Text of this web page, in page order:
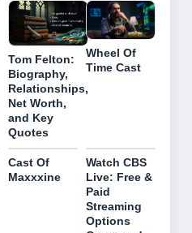
Tom Felton:
Biography,
Relationships,
Net Worth,
and Key
Quotes
Wheel Of
Time Cast
Cast Of
Maxxxine
Watch CBS
Live: Free &
Paid
Streaming
Options